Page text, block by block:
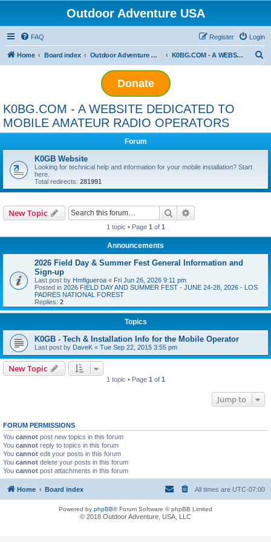
Outdoor Adventure USA
FAQ Login
Register
Home Board index Outdoor Adventure Outfitters K0BG.COM - A WEBSITE DEDICATED TO MOBILE AMATEUR RADIO OPERATORS
Donate
K0BG.COM - A WEBSITE DEDICATED TO
MOBILE AMATEUR RADIO OPERATORS
Forum
K0GB Website
Looking for technical help and information for your mobile installation? Start
here.
Total redirects: 281991
New Topic Search
1 topic • Page 1 of 1
Announcements
2026 Field Day & Summer Fest General Information and
Sign-up
Last post by Hmfigueroa « Fri Jun 26, 2026 9:11 pm
Posted in 2026 FIELD DAY AND SUMMER FEST - JUNE 24-28, 2026 - LOS
PADRES NATIONAL FOREST
Replies: 2
Topics
K0GB - Tech & Installation Info for the Mobile Operator
Last post by DaveK « Tue Sep 22, 2015 3:55 pm
New Topic
1 topic • Page 1 of 1
Jump to
FORUM PERMISSIONS
You cannot post new topics in this forum
You cannot reply to topics in this forum
You cannot edit your posts in this forum
You cannot delete your posts in this forum
You cannot post attachments in this forum
Home Board index All times are UTC-07:00
Powered by phpBB® Forum Software © phpBB Limited
© 2018 Outdoor Adventure, USA, LLC